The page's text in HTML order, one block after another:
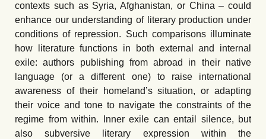
contexts such as Syria, Afghanistan, or China – could
enhance our understanding of literary production under
conditions of repression. Such comparisons illuminate
how literature functions in both external and internal
exile: authors publishing from abroad in their native
language (or a different one) to raise international
awareness of their homeland’s situation, or adapting
their voice and tone to navigate the constraints of the
regime from within. Inner exile can entail silence, but
also subversive literary expression within the